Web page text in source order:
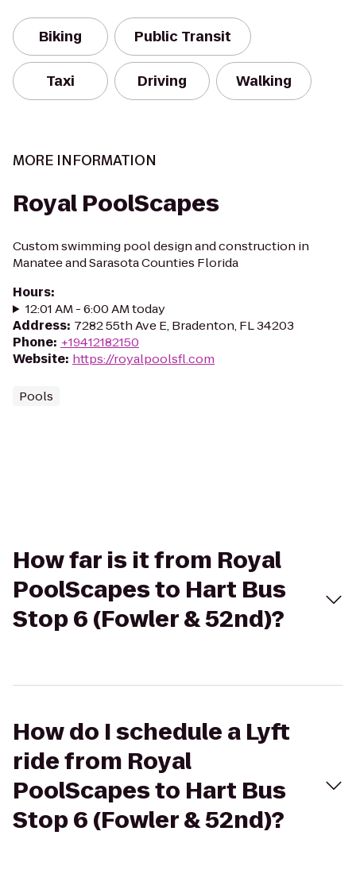
Biking Public Transit
Taxi Driving Walking
MORE INFORMATION
Royal PoolScapes
Custom swimming pool design and construction in
Manatee and Sarasota Counties Florida
Hours:
12:01 AM - 6:00 AM today
Address: 7282 55th Ave E, Bradenton, FL 34203
Phone: +19412182150
Website: https://royalpoolsfl.com
Pools
How far is it from Royal
PoolScapes to Hart Bus
Stop 6 (Fowler & 52nd)?
How do I schedule a Lyft
ride from Royal
PoolScapes to Hart Bus
Stop 6 (Fowler & 52nd)?